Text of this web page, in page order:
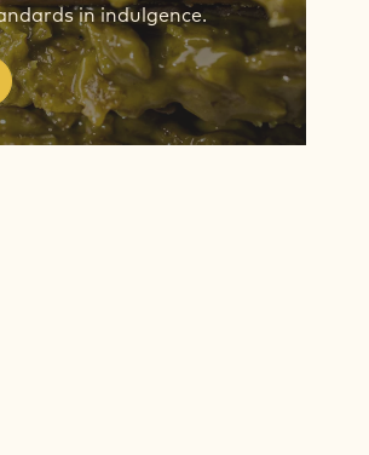
in indulgence.